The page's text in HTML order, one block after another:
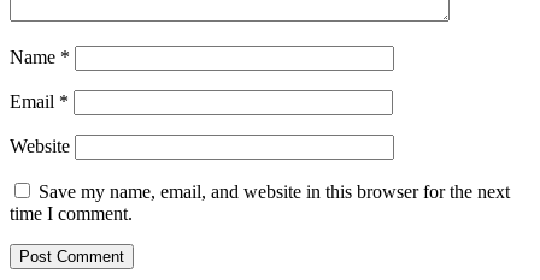
Name *
Email *
Website
Save my name, email, and website in this browser for the next
time I comment.